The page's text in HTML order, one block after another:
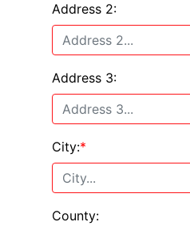
Address 2:
Address 3:
City:*
County: